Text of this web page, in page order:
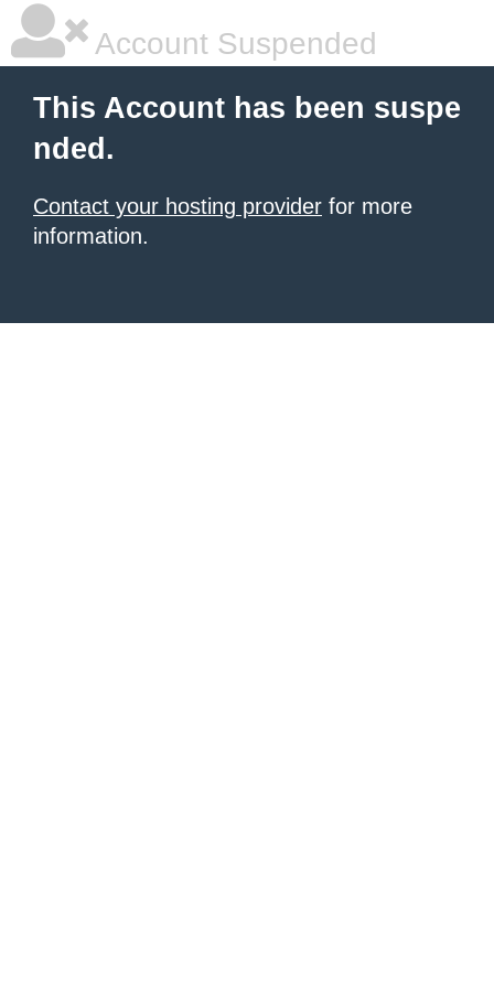
Account Suspended
This Account has been suspe
nded.
Contact your hosting provider for more
information.